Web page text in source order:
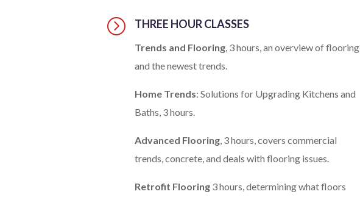
= THREE HOUR CLASSES
Trends and Flooring, 3 hours, an overview of flooring
and the newest trends.
Home Trends: Solutions for Upgrading Kitchens and
Baths, 3 hours.
Advanced Flooring, 3 hours, covers commercial
trends, concrete, and deals with flooring issues.
Retrofit Flooring 3 hours, determining what floors